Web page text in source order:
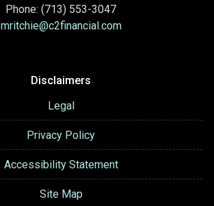
Phone: (713) 553-3047
mritchie@c2financial.com
Disclaimers
Legal
Privacy Policy
Accessibility Statement
Site Map